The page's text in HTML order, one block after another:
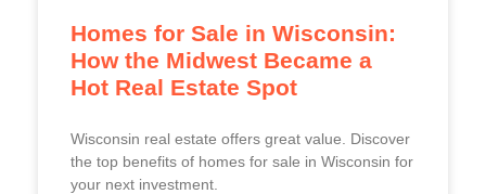
Homes for Sale in Wisconsin:
How the Midwest Became a
Hot Real Estate Spot
Wisconsin real estate offers great value. Discover
the top benefits of homes for sale in Wisconsin for
your next investment.